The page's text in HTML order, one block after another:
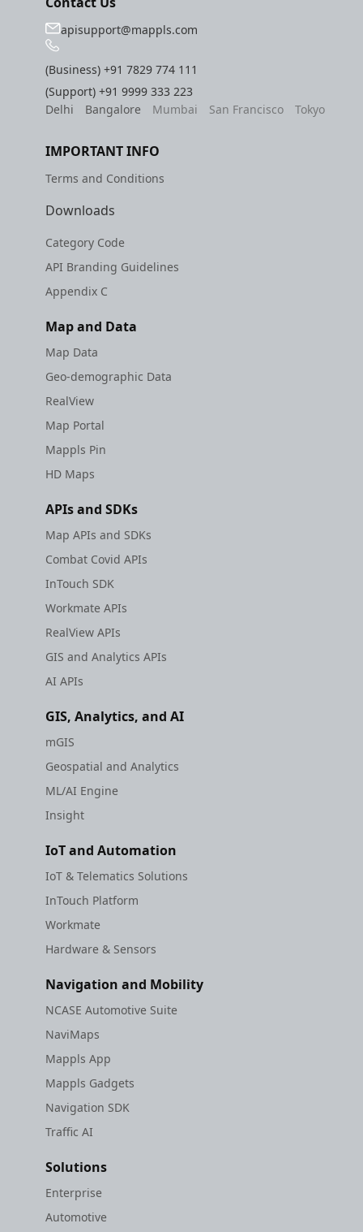
apisupport@mappls.com
(Business)+91 7829 774 111
(Support)+91 9999 333 223
Delhi
Bangalore Mumbai San Francisco Tokyo
IMPORTANT INFO
Terms and Conditions
Downloads
Category Code
API Branding Guidelines
Appendix C
Map and Data
Map Data
Geo-demographic Data
RealView
Map Portal
Mappls Pin
HD Maps
APIs and SDKs
Map APIs and SDKs
Combat Covid APIs
InTouch SDK
Workmate APIs
RealView APIs
GIS and Analytics APIs
AI APIs
GIS, Analytics, and AI
mGIS
Geospatial and Analytics
ML/AI Engine
Insight
IoT and Automation
IoT & Telematics Solutions
InTouch Platform
Workmate
Hardware & Sensors
Navigation and Mobility
NCASE Automotive Suite
NaviMaps
Mappls App
Mappls Gadgets
Navigation SDK
Traffic AI
Solutions
Enterprise
Automotive